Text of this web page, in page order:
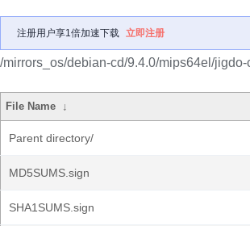
注册用户享1倍加速下载 立即注册
/mirrors_os/debian-cd/9.4.0/mips64el/jigdo-
File Name ↓
Parent directory/
MD5SUMS.sign
SHA1SUMS.sign